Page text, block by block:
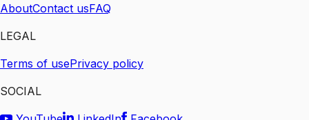
AboutContact usFAQ
LEGAL
Terms of usePrivacy policy
SOCIAL